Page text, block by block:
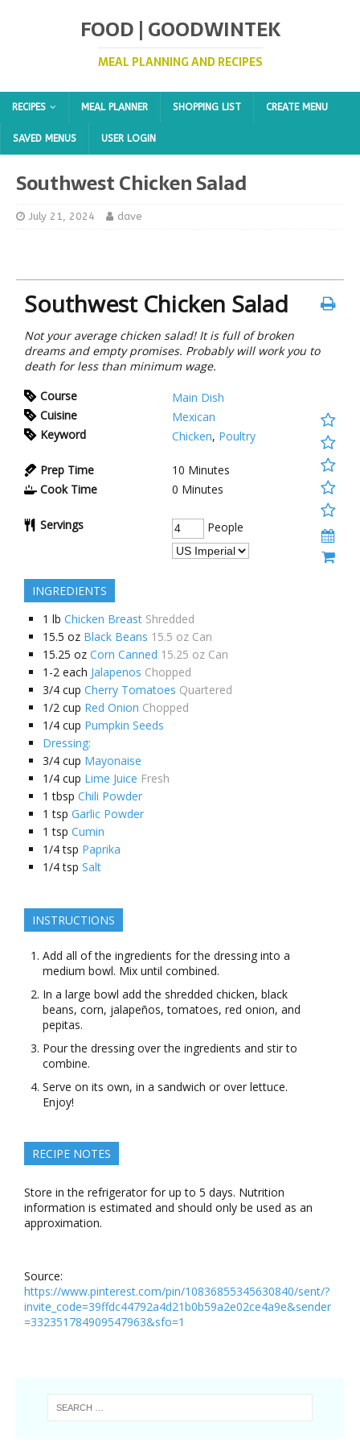
FOOD | GOODWINTEK
MEAL PLANNING AND RECIPES
RECIPES MEAL PLANNER SHOPPING LIST CREATE MENU
SAVED MENUS USER LOGIN
Southwest Chicken Salad
July 21, 2024 dave
Southwest Chicken Salad
Not your average chicken salad! It is full of broken
dreams and empty promises. Probably will work you to
death for less than minimum wage.
Course
Main Dish
Cuisine
Mexican
Keyword
Chicken, Poultry
Prep Time 10 Minutes
Cook Time
0 Minutes
Servings People
INGREDIENTS
1 lb Chicken Breast Shredded
15.5 oz Black Beans 15.5 oz Can
15.25 oz Corn Canned 15.25 oz Can
1-2 each Jalapenos Chopped
3/4 cup Cherry Tomatoes Quartered
1/2 cup Red Onion Chopped
1/4 cup Pumpkin Seeds
Dressing:
3/4 cup Mayonaise
1/4 cup Lime Juice Fresh
1 tbsp Chili Powder
1 tsp Garlic Powder
1 tsp Cumin
1/4 tsp Paprika
1/4 tsp Salt
INSTRUCTIONS
Add all of the ingredients for the dressing into a
medium bowl. Mix until combined.
In a large bowl add the shredded chicken, black
beans, corn, jalapeños, tomatoes, red onion, and
pepitas.
Pour the dressing over the ingredients and stir to
combine.
Serve on its own, in a sandwich or over lettuce.
Enjoy!
RECIPE NOTES
Store in the refrigerator for up to 5 days. Nutrition
information is estimated and should only be used as an
approximation.
Source:
https://www.pinterest.com/pin/10836855345630840/sent/?
invite_code=39ffdc44792a4d21b0b59a2e02ce4a9e&sender
=332351784909547963&sfo=1